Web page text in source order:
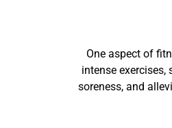
One aspect of
intense
soreness, and